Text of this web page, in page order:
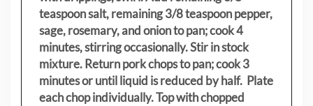
teaspoon salt, remaining 3/8 teaspoon pepper,
sage, rosemary, and onion to pan; cook 4
minutes, stirring occasionally. Stir in stock
mixture. Return pork chops to pan; cook 3
minutes or until liquid is reduced by half. Plate
each chop individually. Top with chopped